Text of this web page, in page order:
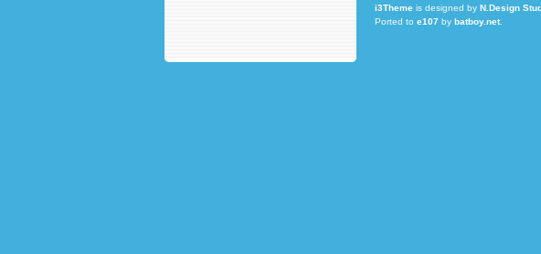
i3Themeis designed by N.Design
Ported to e107by batboy.net.